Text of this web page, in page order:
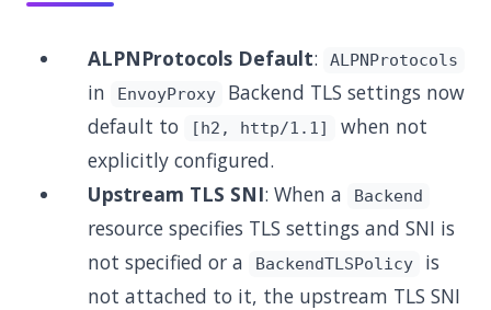
ALPNProtocols Default: ALPNProtocols
in EnvoyProxy
Backend TLS settings now
default to
[h2, http/1.1]
when not
explicitly configured.
Upstream TLS SNI: When a Backend
resource specifies TLS settings and SNI is
not specified or a
BackendTLSPolicy
is
not attached to it, the upstream TLS SNI